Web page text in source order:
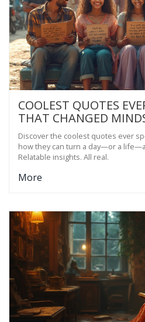
COOLEST QUOTES
THAT CHANGED
Discover the coolest quotes ever
how they can turn a day—or a
Relatable insights. All real.
More